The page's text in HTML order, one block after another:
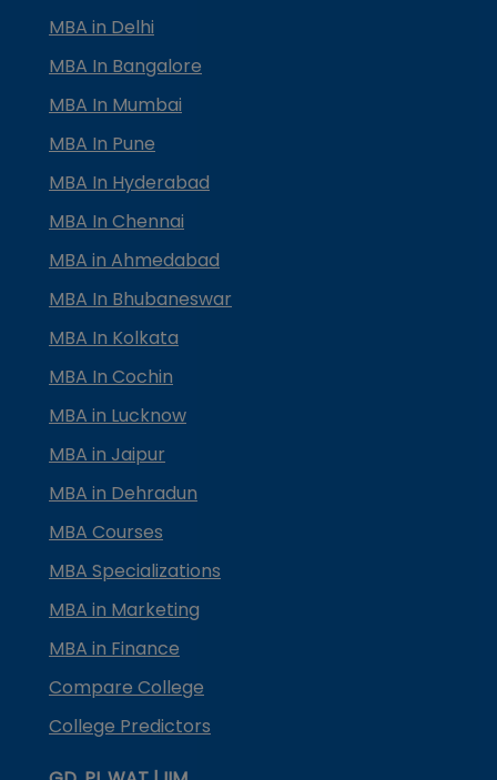
MBA in Delhi
MBA In Bangalore
MBA In Mumbai
MBA In Pune
MBA In Hyderabad
MBA In Chennai
MBA in Ahmedabad
MBA In Bhubaneswar
MBA In Kolkata
MBA In Cochin
MBA in Lucknow
MBA in Jaipur
MBA in Dehradun
MBA Courses
MBA Specializations
MBA in Marketing
MBA in Finance
Compare College
College Predictors